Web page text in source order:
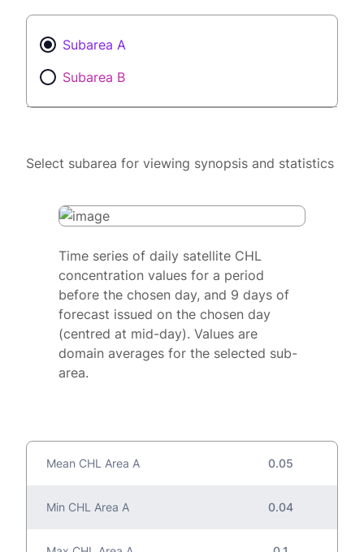
Subarea A
Subarea B
Select subarea for viewing synopsis and statistics
Time series of daily satellite CHL
concentration values for a period
before the chosen day, and 9 days of
forecast issued on the chosen day
(centred at mid-day). Values are
domain averages for the selected sub-
area.
Mean CHL Area A 0.05
Min CHL Area A 0.04